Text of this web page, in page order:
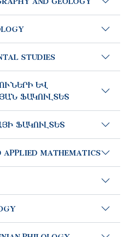
STUDIES
ԵՎ
ՖԱԿՈՒԼՏԵՏ
ՖԱԿՈՒԼՏԵՏ
APPLIED MATHEMATICS